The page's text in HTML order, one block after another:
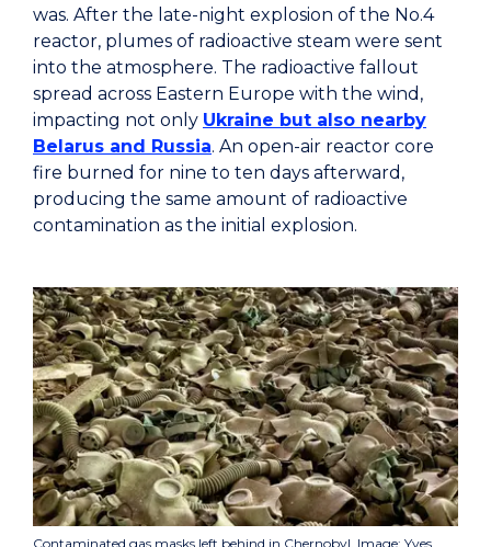
was. After the late-night explosion of the No.4
reactor, plumes of radioactive steam were sent
into the atmosphere. The radioactive fallout
spread across Eastern Europe with the wind,
impacting not only Ukraine but also nearby
Belarus and Russia. An open-air reactor core
fire burned for nine to ten days afterward,
producing the same amount of radioactive
contamination as the initial explosion.
Contaminated gas masks left behind in Chernobyl. Image: Yves